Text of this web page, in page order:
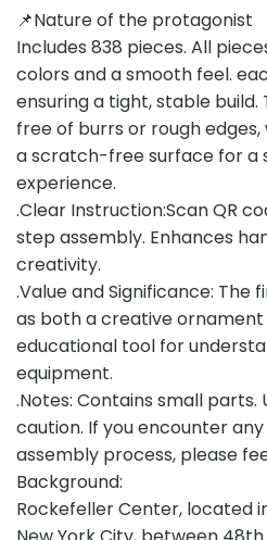
📌Nature of the protagonist
Includes 838 pieces. All
colors and a smooth feel.
ensuring a tight, stable
free of burrs or rough
a scratch-free surface for a
experience.
.Clear Instruction:Scan QR
step assembly. Enhances
creativity.
.Value and Significance: The
as both a creative ornament
educational tool for
equipment.
.Notes: Contains small parts.
caution. If you encounter
assembly process, please
Background:
Rockefeller Center, located